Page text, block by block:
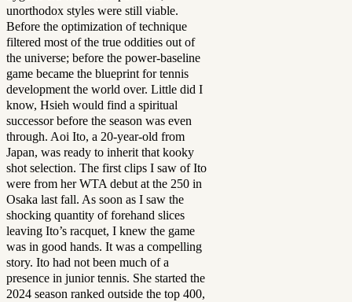
unorthodox styles were still viable.
Before the optimization of technique
filtered most of the true oddities out of
the universe; before the power-baseline
game became the blueprint for tennis
development the world over. Little did I
know, Hsieh would find a spiritual
successor before the season was even
through. Aoi Ito, a 20-year-old from
Japan, was ready to inherit that kooky
shot selection. The first clips I saw of Ito
were from her WTA debut at the 250 in
Osaka last fall. As soon as I saw the
shocking quantity of forehand slices
leaving Ito’s racquet, I knew the game
was in good hands. It was a compelling
story. Ito had not been much of a
presence in junior tennis. She started the
2024 season ranked outside the top 400,